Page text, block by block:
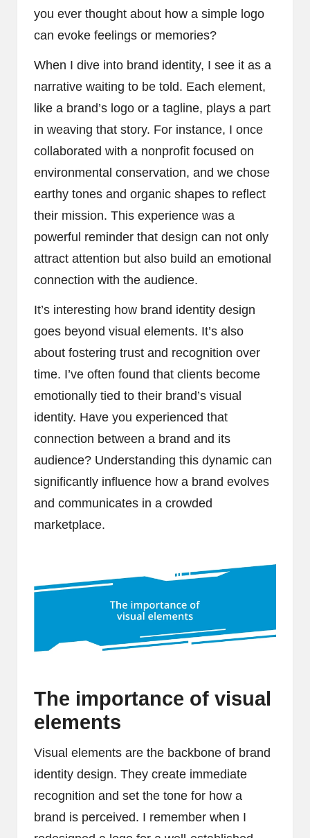
you ever thought about how a simple logo
can evoke feelings or memories?
When I dive into brand identity, I see it as a
narrative waiting to be told. Each element,
like a brand’s logo or a tagline, plays a part
in weaving that story. For instance, I once
collaborated with a nonprofit focused on
environmental conservation, and we chose
earthy tones and organic shapes to reflect
their mission. This experience was a
powerful reminder that design can not only
attract attention but also build an emotional
connection with the audience.
It’s interesting how brand identity design
goes beyond visual elements. It’s also
about fostering trust and recognition over
time. I’ve often found that clients become
emotionally tied to their brand’s visual
identity. Have you experienced that
connection between a brand and its
audience? Understanding this dynamic can
significantly influence how a brand evolves
and communicates in a crowded
marketplace.
The importance of visual
elements
Visual elements are the backbone of brand
identity design. They create immediate
recognition and set the tone for how a
brand is perceived. I remember when I